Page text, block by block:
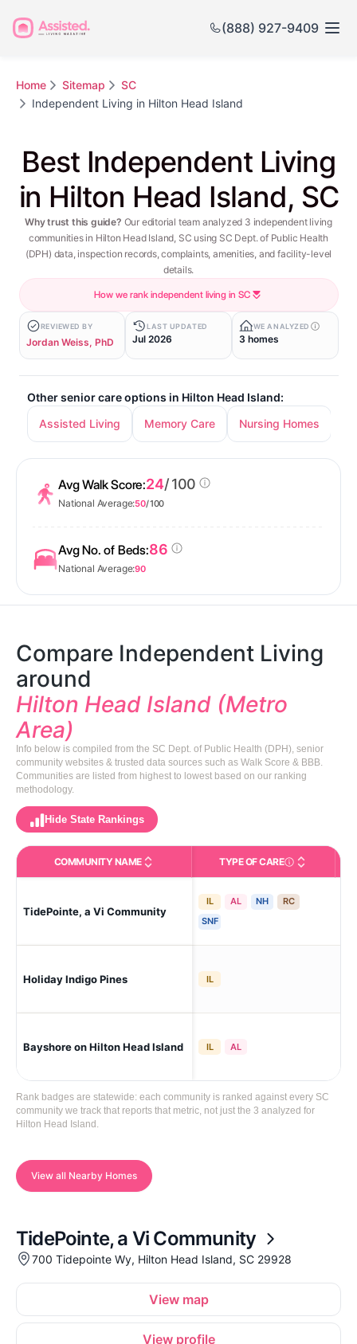
(888) 927-9409
Home Sitemap
SC
Independent Living in Hilton Head Island
Best Independent Living
in Hilton Head Island, SC
Why trust this guide? Our editorial team analyzed 3 independent living
communities in Hilton Head Island, SC using SC Dept. of Public Health
(DPH) data, inspection records, complaints, amenities, and facility-level
details.
How we rank independent living in SC
REVIEWED BY
Jordan Weiss, PhD
LAST UPDATED
Jul 2026
WE ANALYZED
3 homes
Other senior care options in Hilton Head Island:
Assisted Living
Memory Care Nursing Homes
Avg Walk Score:24/ 100
National Average:50/ 100
Avg No. of Beds:86
National Average:90
Compare Independent Living
around
Hilton Head Island (Metro
Area)
Info below is compiled from the SC Dept. of Public Health (DPH), senior
community websites & trusted data sources such as Walk Score & BBB.
Communities are listed from highest to lowest based on our ranking
methodology.
Hide State Rankings
COMMUNITY NAME TYPE OF CARECare Types in This
TidePointe, a Vi Community
IL AL NH
RC
SNF
Holiday Indigo Pines IL
Bayshore on Hilton Head Island IL AL
Rank badges are statewide: each community is ranked against every SC
community we track that reports that metric, not just the 3 analyzed for
Hilton Head Island.
View all Nearby Homes
TidePointe, a Vi Community
700 Tidepointe Wy, Hilton Head Island, SC 29928
View map
View profile